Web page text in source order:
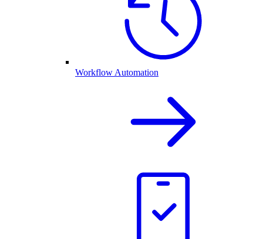
Workflow Automation